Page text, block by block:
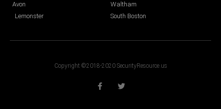
Avon
Lemonster
Waltham
South Boston
Copyright ©2018-2020 SecurityResource.us